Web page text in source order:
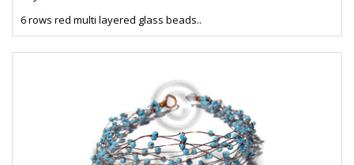
6 rows red multi layered glass beads..